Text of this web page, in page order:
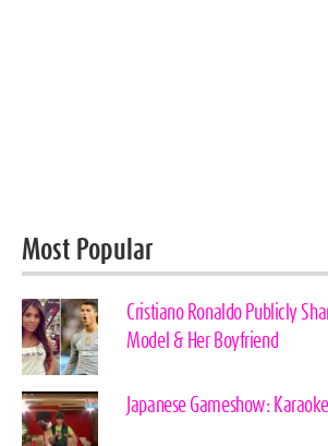
Most Popular
Cristiano Ronaldo Publicly
Model & Her Boyfriend
Japanese Gameshow: